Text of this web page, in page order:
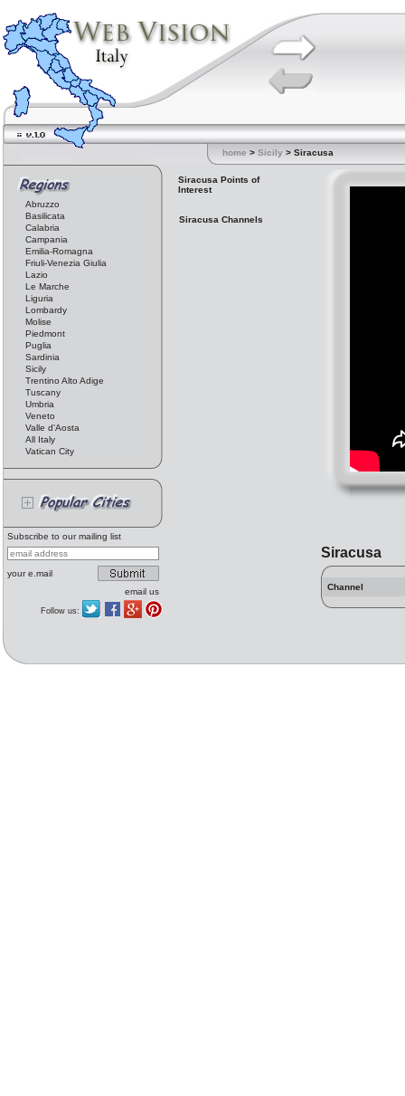
home > Sicily > Siracusa
Abruzzo
Basilicata
Calabria
Campania
Emilia-Romagna
Friuli-Venezia Giulia
Lazio
Le Marche
Liguria
Lombardy
Molise
Piedmont
Puglia
Sardinia
Sicily
Trentino Alto Adige
Tuscany
Umbria
Veneto
Valle d'Aosta
All Italy
Vatican City
Subscribe to our mailing list
your e.mail
email us
Follow us:
Siracusa Points of
Interest
Siracusa Channels
Siracusa
Channel